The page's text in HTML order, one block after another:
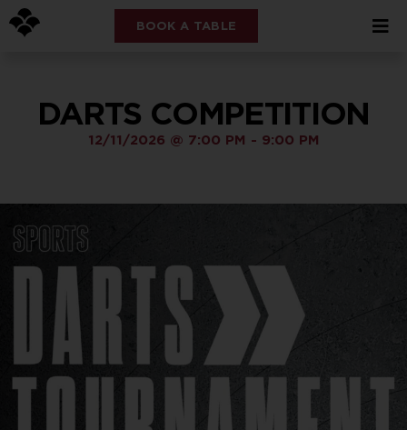
BOOK A TABLE
DARTS COMPETITION
12/11/2026 @ 7:00 PM - 9:00 PM